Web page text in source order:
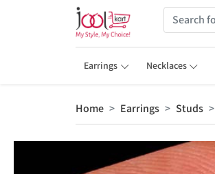
Earrings Necklaces
Home Earrings Studs